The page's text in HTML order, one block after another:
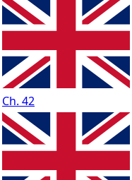
Ch. 42